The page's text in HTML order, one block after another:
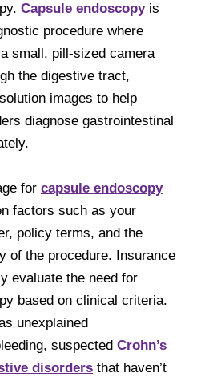
Capsule endoscopyis
procedure where
small, pill-sized camera
the digestive tract,
images to help
diagnose gastrointestinal
for capsule endoscopy
factors such as your
policy terms, and the
of the procedure. Insurance
evaluate the need for
based on clinical criteria.
unexplained
suspected Crohn’s
disorders that haven’t